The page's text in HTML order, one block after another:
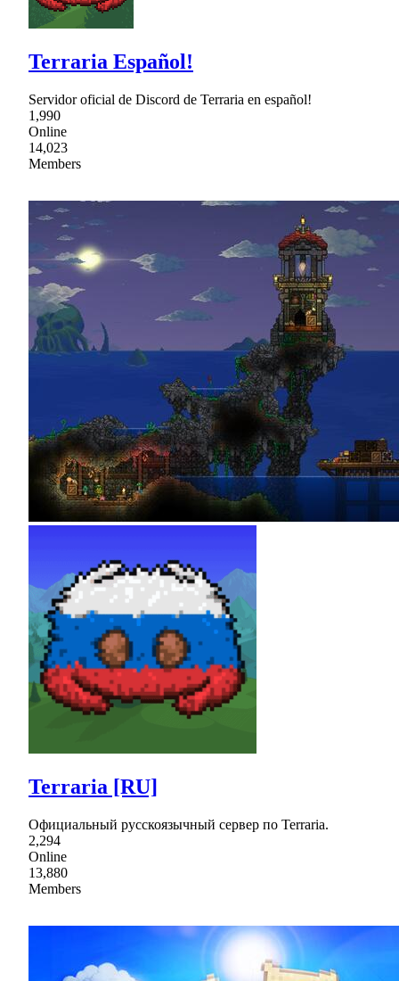
Terraria Español!
Servidor oficial de Discord de Terraria en español!
1,990
Online
14,023
Members
Terraria [RU]
Официальный русскоязычный сервер по Terraria.
2,294
Online
13,880
Members